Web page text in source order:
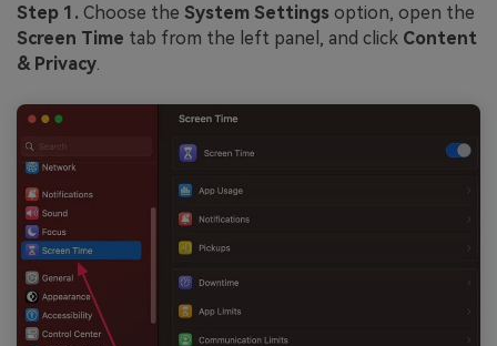
Step 1. Choose the System Settings option, open the
Screen Time tab from the left panel, and click Content
& Privacy